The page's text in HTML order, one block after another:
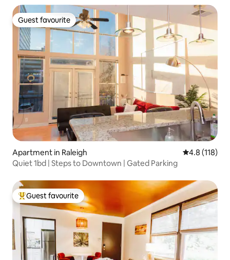
Guest favourite
Guest favourite
Apartment in Raleigh 4.8 out of 5
4.8 (118)
Quiet 1bd | Steps to Downtown | Gated Parking
Top guest favourite
Guest favourite